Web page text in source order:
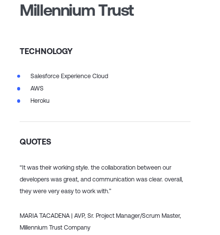
Millennium Trust
TECHNOLOGY
Salesforce Experience Cloud
AWS
Heroku
QUOTES
“It was their working style. the collaboration between our
developers was great, and communication was clear. overall,
they were very easy to work with.”
MARIA TACADENA | AVP, Sr. Project Manager/Scrum Master,
Millennium Trust Company